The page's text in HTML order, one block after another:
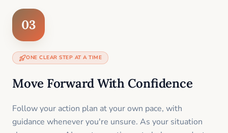
03
ONE CLEAR STEP AT A TIME
Move Forward With Confidence
Follow your action plan at your own pace, with
guidance whenever you're unsure. As your situation